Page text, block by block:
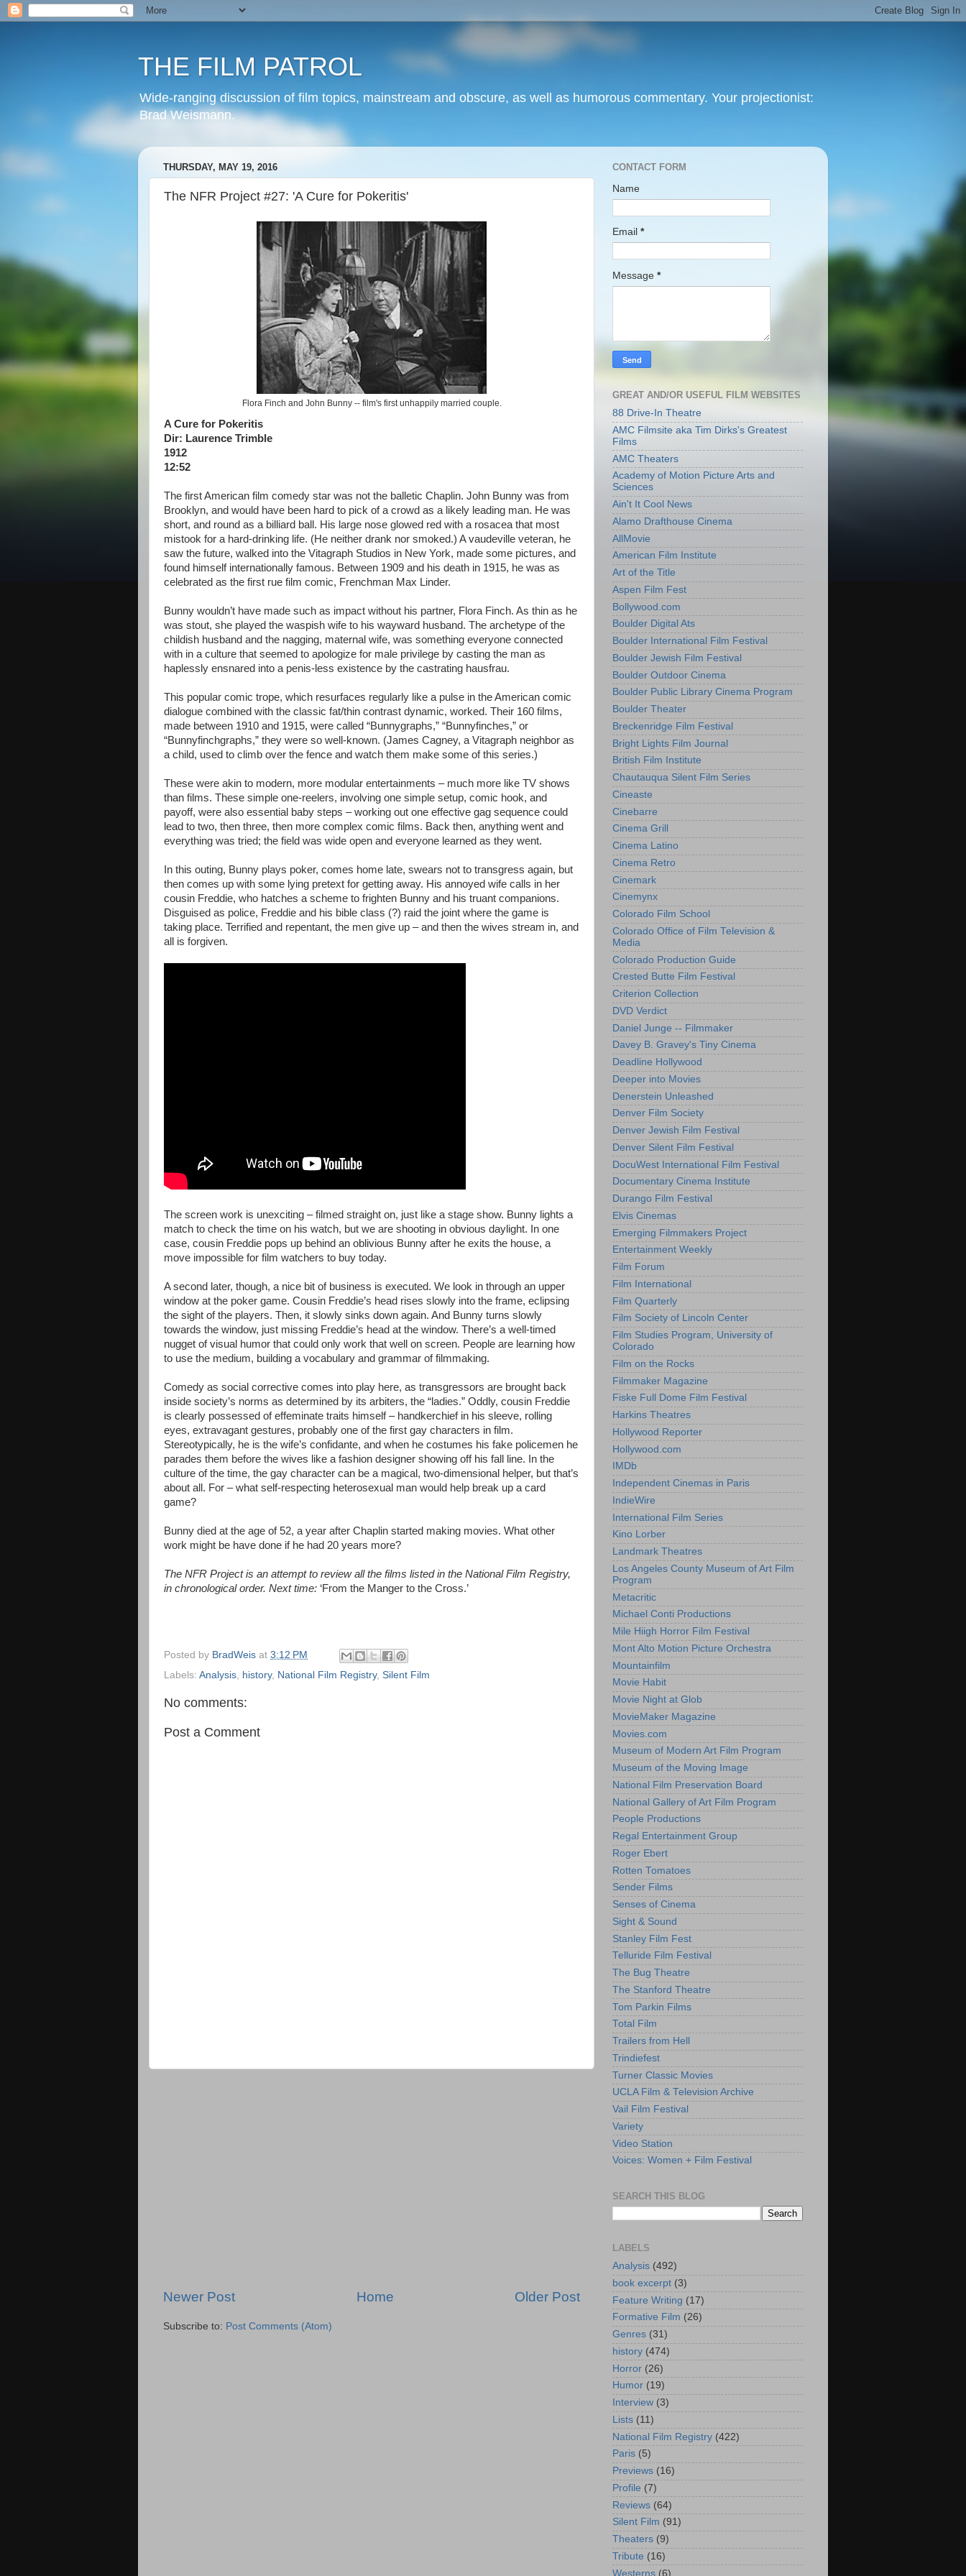
THE FILM PATROL
Wide-ranging discussion of film topics, mainstream and obscure, as well as humorous commentary. Your projectionist:
Brad Weismann.
THURSDAY, MAY 19, 2016
The NFR Project #27: 'A Cure for Pokeritis'
Flora Finch and John Bunny -- film's first unhappily married couple.
A Cure for Pokeritis
Dir: Laurence Trimble
1912
12:52
The first American film comedy star was not the balletic Chaplin. John Bunny was from
Brooklyn, and would have been hard to pick of a crowd as a likely leading man. He was
short, and round as a billiard ball. His large nose glowed red with a rosacea that most
mistook for a hard-drinking life. (He neither drank nor smoked.) A vaudeville veteran, he
saw the future, walked into the Vitagraph Studios in New York, made some pictures, and
found himself internationally famous. Between 1909 and his death in 1915, he was as
celebrated as the first rue film comic, Frenchman Max Linder.
Bunny wouldn’t have made such as impact without his partner, Flora Finch. As thin as he
was stout, she played the waspish wife to his wayward husband. The archetype of the
childish husband and the nagging, maternal wife, was something everyone connected
with in a culture that seemed to apologize for male privilege by casting the man as
haplessly ensnared into a penis-less existence by the castrating hausfrau.
This popular comic trope, which resurfaces regularly like a pulse in the American comic
dialogue combined with the classic fat/thin contrast dynamic, worked. Their 160 films,
made between 1910 and 1915, were called “Bunnygraphs,” “Bunnyfinches,” or
“Bunnyfinchgraphs,” they were so well-known. (James Cagney, a Vitagraph neighbor as
a child, used to climb over the fence and watch them make some of this series.)
These were akin to modern, more modular entertainments – much more like TV shows
than films. These simple one-reelers, involving one simple setup, comic hook, and
payoff, were also essential baby steps – working out one effective gag sequence could
lead to two, then three, then more complex comic films. Back then, anything went and
everything was tried; the field was wide open and everyone learned as they went.
In this outing, Bunny plays poker, comes home late, swears not to transgress again, but
then comes up with some lying pretext for getting away. His annoyed wife calls in her
cousin Freddie, who hatches a scheme to frighten Bunny and his truant companions.
Disguised as police, Freddie and his bible class (?) raid the joint where the game is
taking place. Terrified and repentant, the men give up – and then the wives stream in, and
all is forgiven.
The screen work is unexciting – filmed straight on, just like a stage show. Bunny lights a
match to check the time on his watch, but we are shooting in obvious daylight. In one
case, cousin Freddie pops up behind an oblivious Bunny after he exits the house, a
move impossible for film watchers to buy today.
A second later, though, a nice bit of business is executed. We look in through an upper
window at the poker game. Cousin Freddie’s head rises slowly into the frame, eclipsing
the sight of the players. Then, it slowly sinks down again. And Bunny turns slowly
towards the window, just missing Freddie’s head at the window. There’s a well-timed
nugget of visual humor that could only work that well on screen. People are learning how
to use the medium, building a vocabulary and grammar of filmmaking.
Comedy as social corrective comes into play here, as transgressors are brought back
inside society’s norms as determined by its arbiters, the “ladies.” Oddly, cousin Freddie
is clearly possessed of effeminate traits himself – handkerchief in his sleeve, rolling
eyes, extravagant gestures, probably one of the first gay characters in film.
Stereotypically, he is the wife’s confidante, and when he costumes his fake policemen he
parades them before the wives like a fashion designer showing off his fall line. In the
culture of the time, the gay character can be a magical, two-dimensional helper, but that’s
about all. For – what self-respecting heterosexual man would help break up a card
game?
Bunny died at the age of 52, a year after Chaplin started making movies. What other
work might be have done if he had 20 years more?
The NFR Project is an attempt to review all the films listed in the National Film Registry,
in chronological order. Next time: ‘From the Manger to the Cross.’
Posted by BradWeis at 3:12 PM
Labels: Analysis history, National Film Registry, Silent Film
No comments:
Post a Comment
Newer Post Older Post
Home
Subscribe to: Post Comments (Atom)
CONTACT FORM
Name
Email *
Message *
GREAT AND/OR USEFUL FILM WEBSITES
88 Drive-In Theatre
AMC Filmsite aka Tim Dirks's Greatest
Films
AMC Theaters
Academy of Motion Picture Arts and
Sciences
Ain't It Cool News
Alamo Drafthouse Cinema
AllMovie
American Film Institute
Art of the Title
Aspen Film Fest
Bollywood.com
Boulder Digital Ats
Boulder International Film Festival
Boulder Jewish Film Festival
Boulder Outdoor Cinema
Boulder Public Library Cinema Program
Boulder Theater
Breckenridge Film Festival
Bright Lights Film Journal
British Film Institute
Chautauqua Silent Film Series
Cineaste
Cinebarre
Cinema Grill
Cinema Latino
Cinema Retro
Cinemark
Cinemynx
Colorado Film School
Colorado Office of Film Television &
Media
Colorado Production Guide
Crested Butte Film Festival
Criterion Collection
DVD Verdict
Daniel Junge -- Filmmaker
Davey B. Gravey's Tiny Cinema
Deadline Hollywood
Deeper into Movies
Denerstein Unleashed
Denver Film Society
Denver Jewish Film Festival
Denver Silent Film Festival
DocuWest International Film Festival
Documentary Cinema Institute
Durango Film Festival
Elvis Cinemas
Emerging Filmmakers Project
Entertainment Weekly
Film Forum
Film International
Film Quarterly
Film Society of Lincoln Center
Film Studies Program, University of
Colorado
Film on the Rocks
Filmmaker Magazine
Fiske Full Dome Film Festival
Harkins Theatres
Hollywood Reporter
Hollywood.com
IMDb
Independent Cinemas in Paris
IndieWire
International Film Series
Kino Lorber
Landmark Theatres
Los Angeles County Museum of Art Film
Program
Metacritic
Michael Conti Productions
Mile Hiigh Horror Film Festival
Mont Alto Motion Picture Orchestra
Mountainfilm
Movie Habit
Movie Night at Glob
MovieMaker Magazine
Movies.com
Museum of Modern Art Film Program
Museum of the Moving Image
National Film Preservation Board
National Gallery of Art Film Program
People Productions
Regal Entertainment Group
Roger Ebert
Rotten Tomatoes
Sender Films
Senses of Cinema
Sight & Sound
Stanley Film Fest
Telluride Film Festival
The Bug Theatre
The Stanford Theatre
Tom Parkin Films
Total Film
Trailers from Hell
Trindiefest
Turner Classic Movies
UCLA Film & Television Archive
Vail Film Festival
Variety
Video Station
Voices: Women + Film Festival
SEARCH THIS BLOG
LABELS
Analysis (492)
book excerpt (3)
Feature Writing (17)
Formative Film (26)
Genres (31)
history (474)
Horror (26)
Humor (19)
Interview (3)
Lists (11)
National Film Registry (422)
Paris (5)
Previews (16)
Profile (7)
Reviews (64)
Silent Film (91)
Theaters (9)
Tribute (16)
Westerns (6)